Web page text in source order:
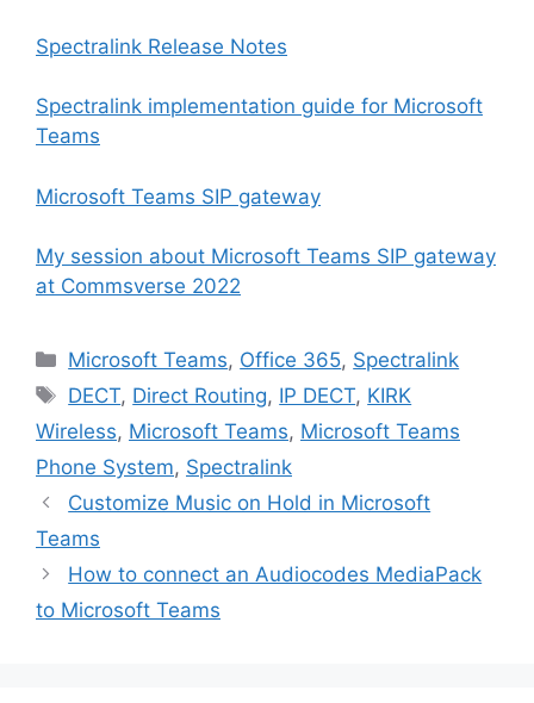
Spectralink Release Notes
Spectralink implementation guide for Microsoft
Teams
Microsoft Teams SIP gateway
My session about Microsoft Teams SIP gateway
at Commsverse 2022
Categories
Microsoft Teams, Office 365, Spectralink
Tags
DECT, Direct Routing, IP DECT, KIRK
Wireless, Microsoft Teams, Microsoft Teams
Phone System, Spectralink
Customize Music on Hold in Microsoft
Teams
How to connect an Audiocodes MediaPack
to Microsoft Teams